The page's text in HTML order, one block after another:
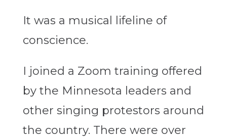
It was a musical lifeline of
conscience.
I joined a Zoom training offered
by the Minnesota leaders and
other singing protestors around
the country. There were over